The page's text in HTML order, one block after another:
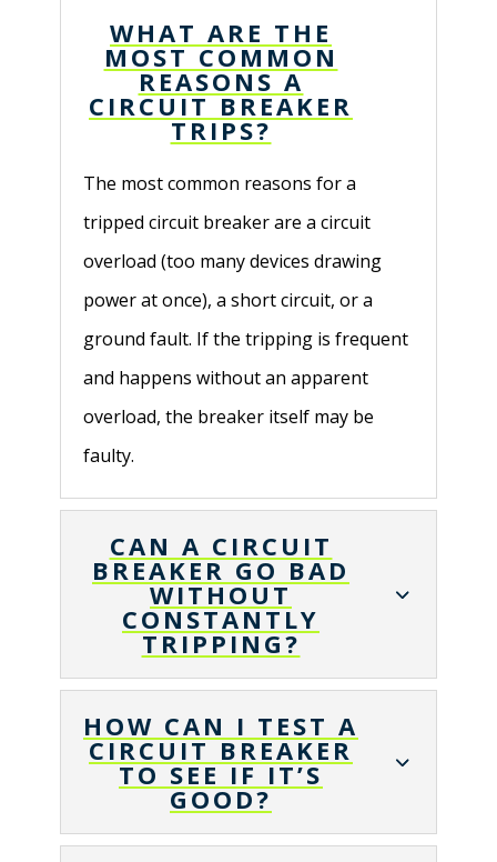
WHAT ARE THE
MOST COMMON
REASONS A
CIRCUIT BREAKER
TRIPS?
The most common reasons for a
tripped circuit breaker are a circuit
overload (too many devices drawing
power at once), a short circuit, or a
ground fault. If the tripping is frequent
and happens without an apparent
overload, the breaker itself may be
faulty.
CAN A CIRCUIT
BREAKER GO BAD
WITHOUT
CONSTANTLY
TRIPPING?
HOW CAN I TEST A
CIRCUIT BREAKER
TO SEE IF IT’S
GOOD?